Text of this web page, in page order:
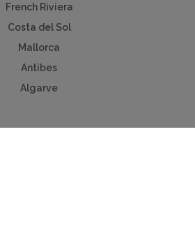
French Riviera
Costa del Sol
Mallorca
Antibes
Algarve